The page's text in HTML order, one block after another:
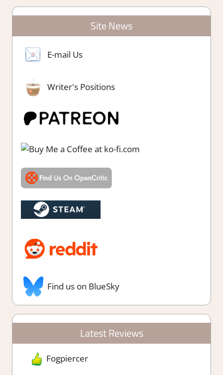
Site News
E-mail Us
Writer's Positions
Find us on BlueSky
Latest Reviews
Fogpiercer